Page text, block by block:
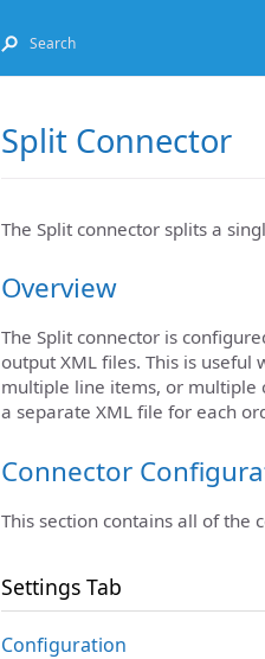
Split Connector
The Split connector splits a
Overview
The Split connector is
output XML files. This is useful
multiple line items, or multiple
a separate XML file for each
Connector
This section contains all of the
Settings Tab
Configuration